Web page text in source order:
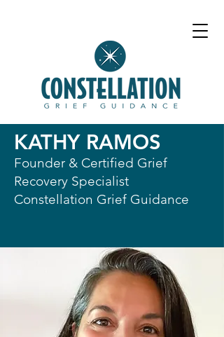
KATHY RAMOS
Founder & Certified Grief
Recovery Specialist
Constellation Grief Guidance